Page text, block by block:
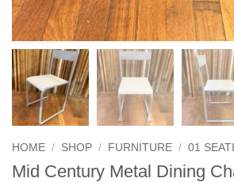
HOME / SHOP / FURNITURE / 01
Mid Century Metal Dining